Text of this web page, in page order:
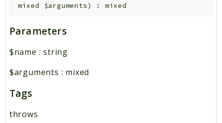
mixed $arguments) : mixed
Parameters
$name :string
$arguments : mixed
Tags
throws